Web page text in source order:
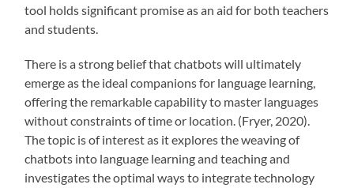
tool holds significant promise as an aid for both teachers
and students.
There is a strong belief that chatbots will ultimately
emerge as the ideal companions for language learning,
offering the remarkable capability to master languages
without constraints of time or location. (Fryer, 2020).
The topic is of interest as it explores the weaving of
chatbots into language learning and teaching and
investigates the optimal ways to integrate technology